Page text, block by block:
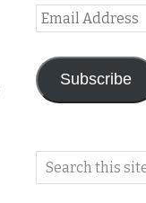
Email
Address
Subscribe
Search